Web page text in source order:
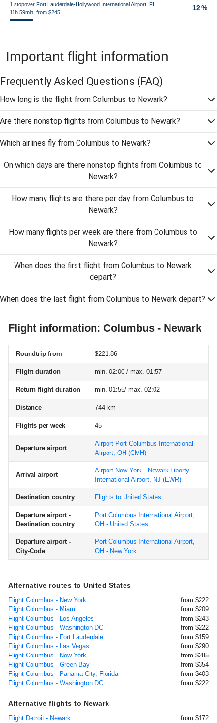
1 stopover Fort Lauderdale-Hollywood International Airport, FL
11h 59min, from $245
12 %
Important flight information
Frequently Asked Questions (FAQ)
How long is the flight from Columbus to Newark?
Are there nonstop flights from Columbus to Newark?
Which airlines fly from Columbus to Newark?
On which days are there nonstop flights from Columbus to
Newark?
How many flights are there per day from Columbus to
Newark?
How many flights per week are there from Columbus to
Newark?
When does the first flight from Columbus to Newark
depart?
When does the last flight from Columbus to Newark depart?
Flight information: Columbus - Newark
Roundtrip from $221.86
Flight duration min. 02:00 / max. 01:57
Return flight duration min. 01:55/ max. 02:02
Distance 744 km
Flights per week 45
Departure airport
Airport Port Columbus International
Airport, OH (CMH)
Arrival airport
Airport New York - Newark Liberty
International Airport, NJ (EWR)
Destination country Flights to United States
Departure airport -
Destination country
Port Columbus International Airport,
OH - United States
Departure airport -
City-Code
Port Columbus International Airport,
OH - New York
Alternative routes to United States
Flight Columbus - New York
from $222
Flight Columbus - Miami
from $209
Flight Columbus - Los Angeles
from $243
Flight Columbus - Washington-DC
from $222
Flight Columbus - Fort Lauderdale
from $159
Flight Columbus - Las Vegas
from $290
Flight Columbus - New York
from $285
Flight Columbus - Green Bay
from $354
Flight Columbus - Panama City, Florida
from $403
Flight Columbus - Washington DC
from $222
Alternative flights to Newark
Flight Detroit - Newark
from $172